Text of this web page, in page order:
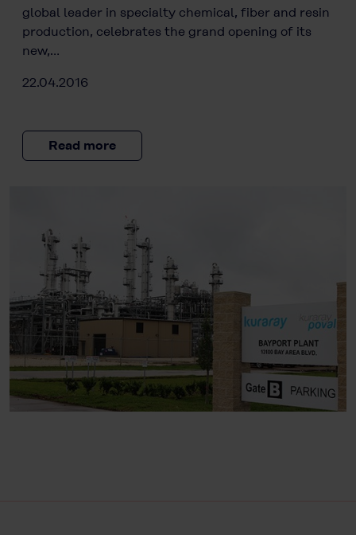
global leader in specialty chemical, fiber and resin
production, celebrates the grand opening of its
new,…
22.04.2016
Read more